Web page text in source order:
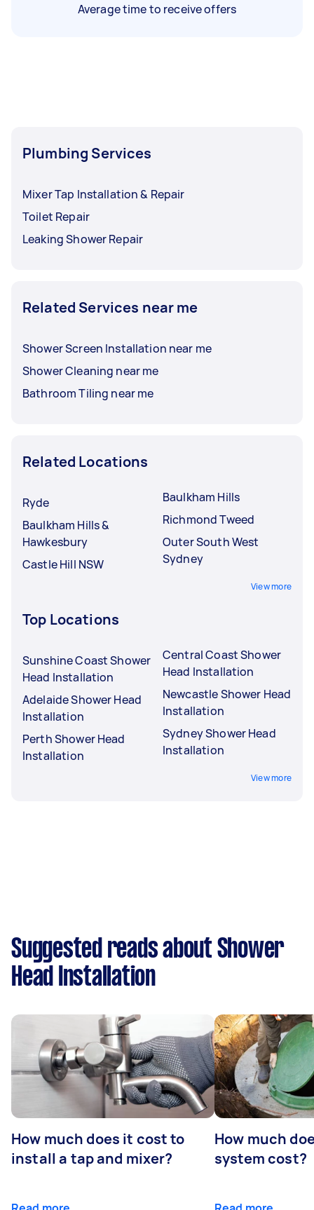
Average time to receive offers
Plumbing Services
Mixer Tap Installation & Repair
Toilet Repair
Leaking Shower Repair
Related Services near me
Shower Screen Installation near me
Shower Cleaning near me
Bathroom Tiling near me
Related Locations
Ryde
Baulkham Hills &
Hawkesbury
Castle Hill NSW
Baulkham Hills
Richmond Tweed
Outer South West
Sydney
View more
Top Locations
Sunshine Coast Shower
Head Installation
Adelaide Shower Head
Installation
Perth Shower Head
Installation
Central Coast Shower
Head Installation
Newcastle Shower Head
Installation
Sydney Shower Head
Installation
View more
Suggested reads about Shower
Head Installation
How much does it cost to
install a tap and mixer?
How much
system cost?